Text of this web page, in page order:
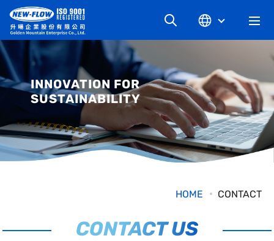
升暘企業有限公司
COMPANY
NEWS
KNOWLEDGE
INDUSTRIAL
INNOVATION FOR
SUSTAINABILITY
HOME CONTACT
CONTACT US